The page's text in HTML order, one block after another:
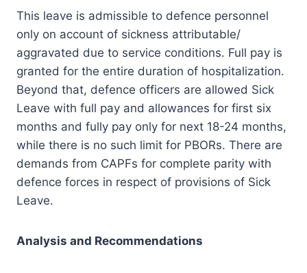
This leave is admissible to defence personnel
only on account of sickness attributable/
aggravated due to service conditions. Full pay is
granted for the entire duration of hospitalization.
Beyond that, defence officers are allowed Sick
Leave with full pay and allowances for first six
months and fully pay only for next 18-24 months,
while there is no such limit for PBORs. There are
demands from CAPFs for complete parity with
defence forces in respect of provisions of Sick
Leave.
Analysis and Recommendations